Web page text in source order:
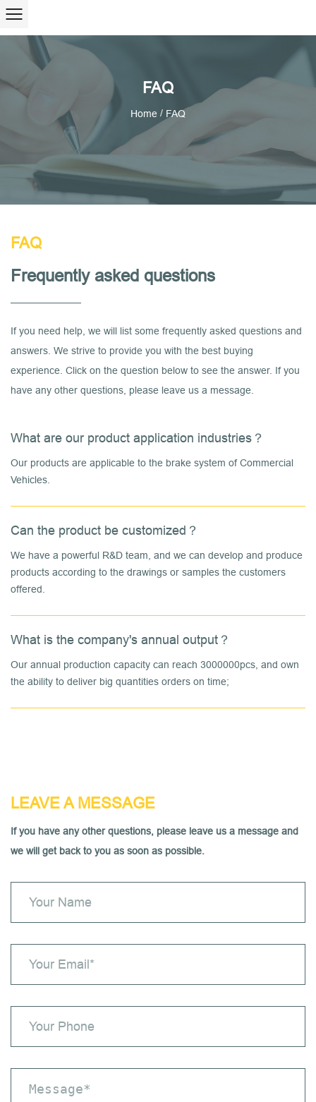
FAQ
Home / FAQ
FAQ
Frequently asked questions
If you need help, we will list some frequently asked questions and
answers. We strive to provide you with the best buying
experience. Click on the question below to see the answer. If you
have any other questions, please leave us a message.
What are our product application industries？
Our products are applicable to the brake system of Commercial
Vehicles.
Can the product be customized？
We have a powerful R&D team, and we can develop and produce
products according to the drawings or samples the customers
offered.
What is the company's annual output？
Our annual production capacity can reach 3000000pcs, and own
the ability to deliver big quantities orders on time;
LEAVE A MESSAGE
If you have any other questions, please leave us a message and
we will get back to you as soon as possible.